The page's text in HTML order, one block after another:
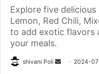
Explore five
Lemon, Red Chili,
to add exotic flavors
your meals.
shivani Poli
Send 2024-